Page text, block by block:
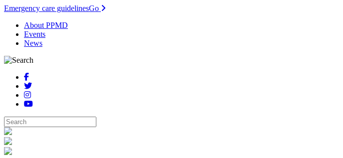
Emergency care guidelinesGo
About PPMD
Events
News